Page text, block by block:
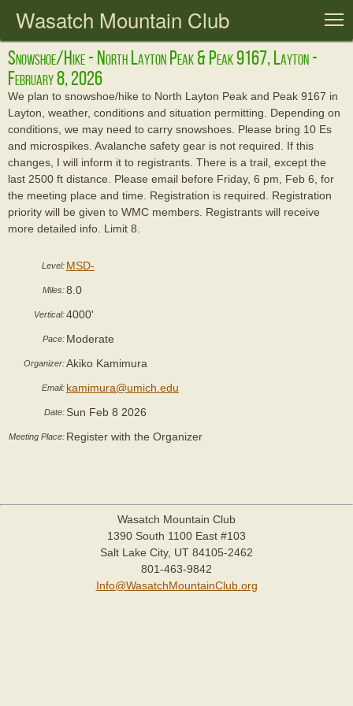
Wasatch Mountain Club
Snowshoe/hike - North Layton Peak & Peak 9167, Layton -
February 8, 2026
We plan to snowshoe/hike to North Layton Peak and Peak 9167 in
Layton, weather, conditions and situation permitting. Depending on
conditions, we may need to carry snowshoes. Please bring 10 Es
and microspikes. Avalanche safety gear is not required. If this
changes, I will inform it to registrants. There is a trail, except the
last 2500 ft distance. Please email before Friday, 6 pm, Feb 6, for
the meeting place and time. Registration is required. Registration
priority will be given to WMC members. Registrants will receive
more detailed info. Limit 8.
Level: MSD-
Miles:8.0
Vertical:4000'
Pace: Moderate
Organizer:Akiko Kamimura
Email: kamimura@umich.edu
Date: Sun Feb 8 2026
Meeting Place: Register with the Organizer
Wasatch Mountain Club
1390 South 1100 East #103
Salt Lake City, UT 84105-2462
801-463-9842
Info@WasatchMountainClub.org